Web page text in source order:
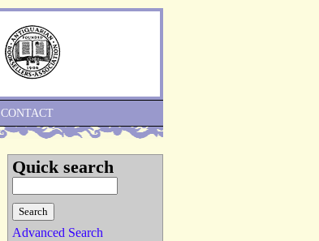
CONTACT
Quick search
Advanced Search